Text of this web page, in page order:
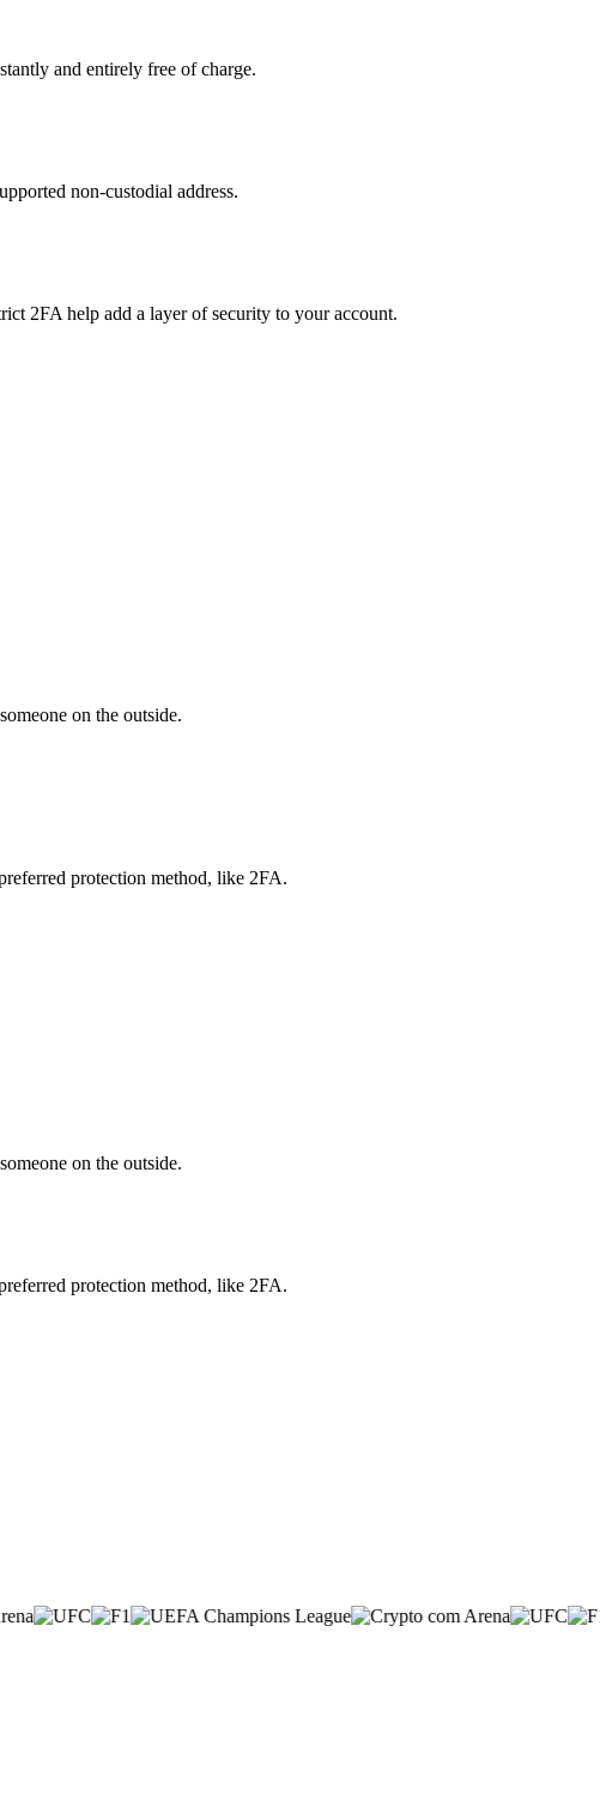
and entirely free of charge.
non-custodial address.
2FA help add a layer of security to your account.
on the outside.
protection method, like 2FA.
on the outside.
protection method, like 2FA.